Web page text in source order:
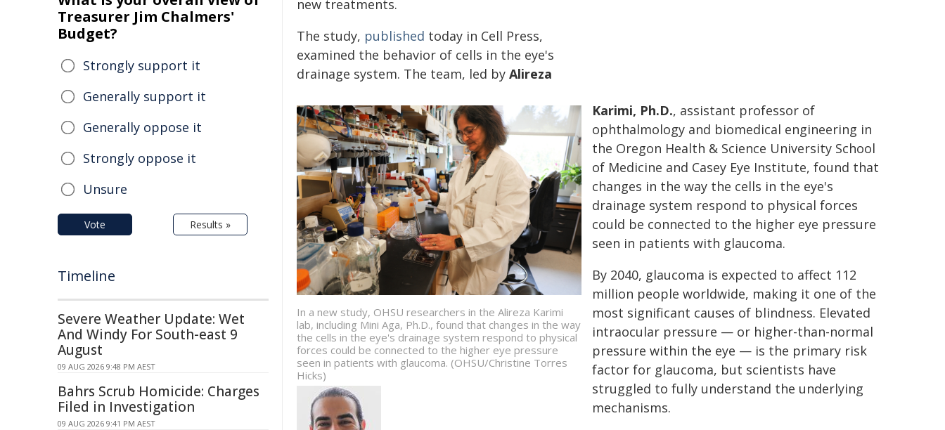
In a new study, OHSU researchers in the Alireza Karimi
lab, including Mini Aga, Ph.D., found that changes in the way
the cells in the eye's drainage system respond to physical
forces could be connected to the higher eye pressure
seen in patients with glaucoma. (OHSU/Christine Torres
Hicks)
new treatments.
The study, published today in Cell Press,
examined the behavior of cells in the eye's
drainage system. The team, led by Alireza
Karimi, Ph.D., assistant professor of
ophthalmology and biomedical engineering in
the Oregon Health & Science University School
of Medicine and Casey Eye Institute, found that
changes in the way the cells in the eye's
drainage system respond to physical forces
could be connected to the higher eye pressure
seen in patients with glaucoma.
By 2040, glaucoma is expected to affect 112
million people worldwide, making it one of the
most significant causes of blindness. Elevated
intraocular pressure — or higher-than-normal
pressure within the eye — is the primary risk
factor for glaucoma, but scientists have
struggled to fully understand the underlying
mechanisms.
Treasurer Jim Chalmers'
Budget?
Strongly support it
Generally support it
Generally oppose it
Strongly oppose it
Unsure
Vote Results »
Timeline
Severe Weather Update: Wet
And Windy For South-east 9
August
09 AUG 2026 9:48 PM AEST
Bahrs Scrub Homicide: Charges
Filed in Investigation
09 AUG 2026 9:41 PM AEST